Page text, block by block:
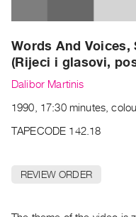
Upcoming
Past
Events
Archive
PREVIEW
|
Preview,
Words And Voices,
(Rijeci i glasovi,
Dalibor Martinis
1990, 17:30 minutes,
TAPECODE 142.18
REVIEW ORDER